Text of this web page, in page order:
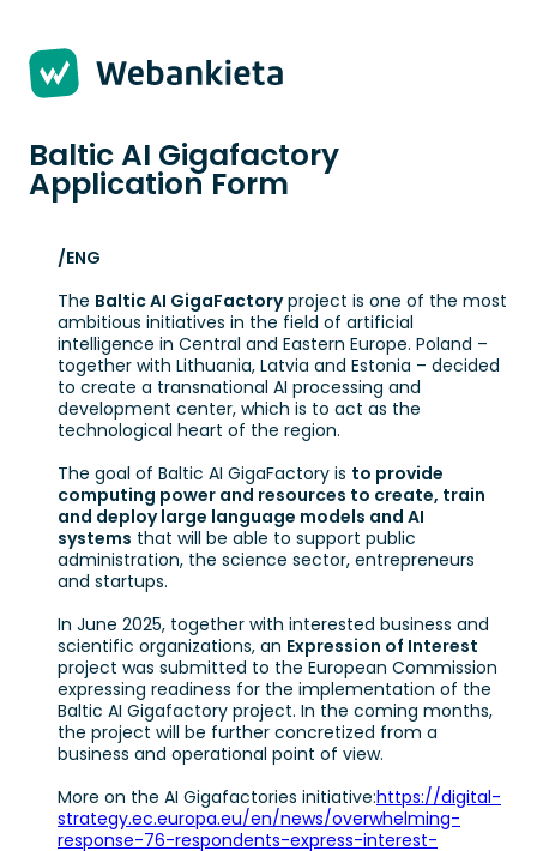
Baltic AI Gigafactory
Application Form
/ENG
The Baltic AI GigaFactoryproject is one of the most
ambitious initiatives in the field of artificial
intelligence in Central and Eastern Europe. Poland –
together with Lithuania, Latvia and Estonia – decided
to create a transnational AI processing and
development center, which is to act as the
technological heart of the region.
The goal of Baltic AI GigaFactory is to provide
computing power and resources to create, train
and deploy large language models and AI
systems that will be able to support public
administration, the science sector, entrepreneurs
and startups.
In June 2025, together with interested business and
scientific organizations, an Expression of Interest
project was submitted to the European Commission
expressing readiness for the implementation of the
Baltic AI Gigafactory project. In the coming months,
the project will be further concretized from a
business and operational point of view.
More on the AI Gigafactories initiative:https://digital-
strategy.ec.europa.eu/en/news/overwhelming-
response-76-respondents-express-interest-